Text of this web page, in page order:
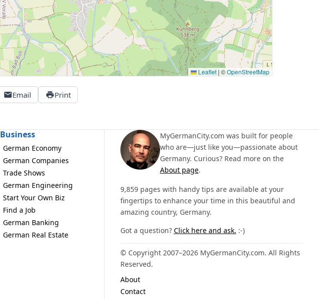
Leaflet | ©OpenStreetMap
Email Print
Business
German Economy
German Companies
Trade Shows
German Engineering
Start Your Own Biz
Find a Job
German Banking
German Real Estate
MyGermanCity.com was built for people
who are—just like you—passionate about
Germany. Curious? Read more on the
About page.
9,859 pages with handy tips are available at your
fingertips to enhance your time in this beautiful and
amazing country, Germany.
Got a question? Click here and ask. :-)
© Copyright 2007–2026 MyGermanCity.com. All Rights
Reserved.
About
Contact